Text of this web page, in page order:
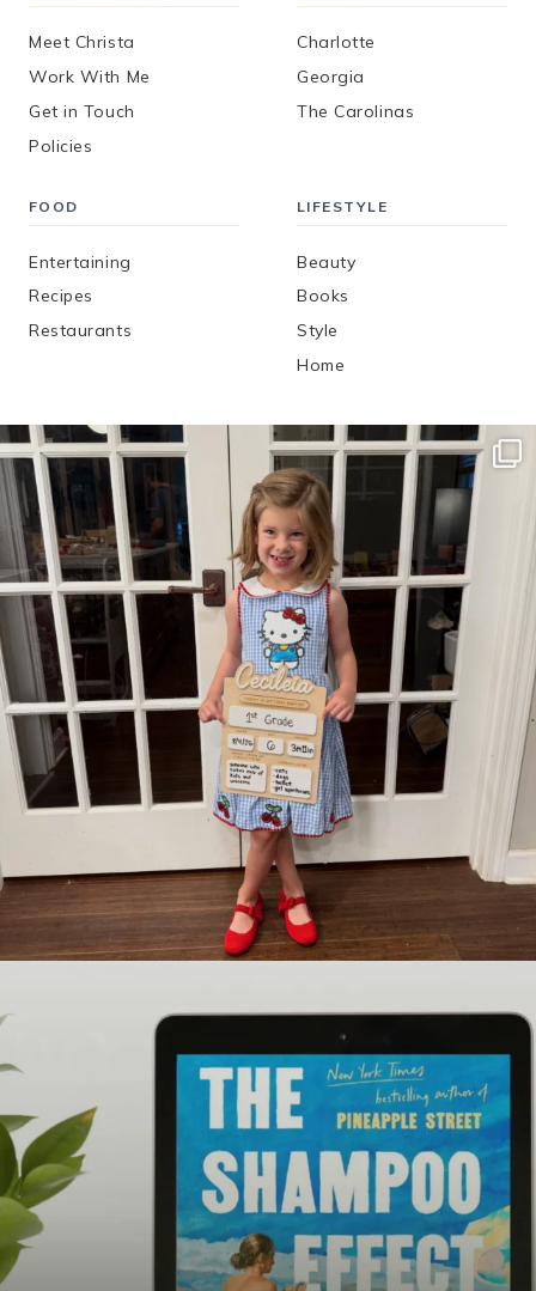
Meet Christa
Work With Me
Get in Touch
Policies
Charlotte
Georgia
The Carolinas
FOOD
Entertaining
Recipes
Restaurants
LIFESTYLE
Beauty
Books
Style
Home